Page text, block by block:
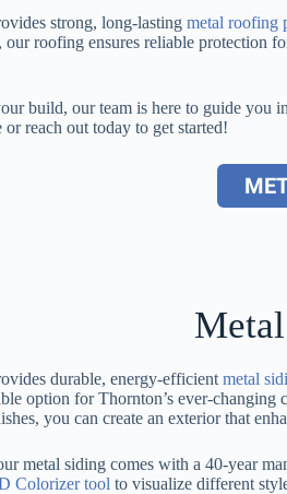
strong, long-lasting metal roofing
our roofing ensures reliable protection
build, our team is here to guide you
reach out today to get started!
durable, energy-efficient metal
option for Thornton’s ever-
you can create an exterior that
metal siding comes with a 40-year
Colorizer tool to visualize different